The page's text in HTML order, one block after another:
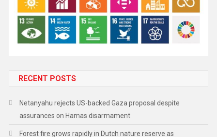
RECENT POSTS
Netanyahu rejects US-backed Gaza proposal despite
assurances on Hamas disarmament
Forest fire grows rapidly in Dutch nature reserve as